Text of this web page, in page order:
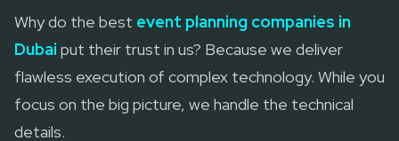
Why do the best event planning companies in
Dubai put their trust in us? Because we deliver
flawless execution of complex technology. While you
focus on the big picture, we handle the technical
details.